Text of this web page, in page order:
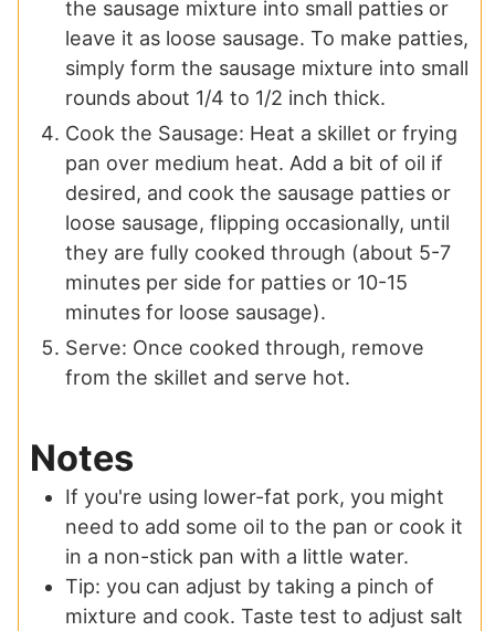
the sausage mixture into small patties or
leave it as loose sausage. To make patties,
simply form the sausage mixture into small
rounds about 1/4 to 1/2 inch thick.
Cook the Sausage: Heat a skillet or frying
pan over medium heat. Add a bit of oil if
desired, and cook the sausage patties or
loose sausage, flipping occasionally, until
they are fully cooked through (about 5-7
minutes per side for patties or 10-15
minutes for loose sausage).
Serve: Once cooked through, remove
from the skillet and serve hot.
Notes
If you're using lower-fat pork, you might
need to add some oil to the pan or cook it
in a non-stick pan with a little water.
Tip: you can adjust by taking a pinch of
mixture and cook. Taste test to adjust salt